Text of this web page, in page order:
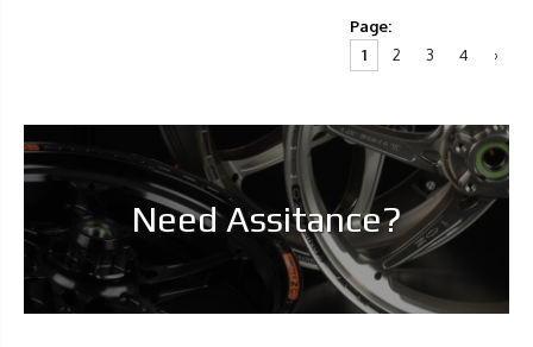
Page:
1
2 3 4 ›
Need Assitance?